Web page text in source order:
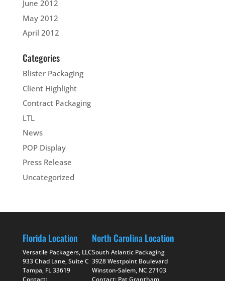
June 2012
May 2012
April 2012
Categories
Blister Packaging
Client Highlight
Contract Packaging
LTL
News
POP Display
Press Release
Uncategorized
Florida Location
Versatile Packagers, LLC
933 Chad Lane, Suite C
Tampa, FL 33619
Contact:
North Carolina Location
South Atlantic Packaging
3928 Westpoint Boulevard
Winston-Salem, NC 27103
Contact: Pat Grantham